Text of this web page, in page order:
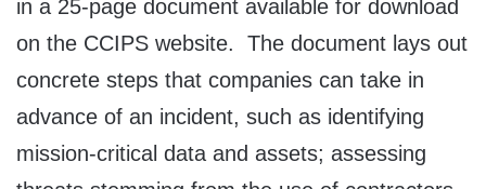
in a 25-page document available for download
on the CCIPS website. The document lays out
concrete steps that companies can take in
advance of an incident, such as identifying
mission-critical data and assets; assessing